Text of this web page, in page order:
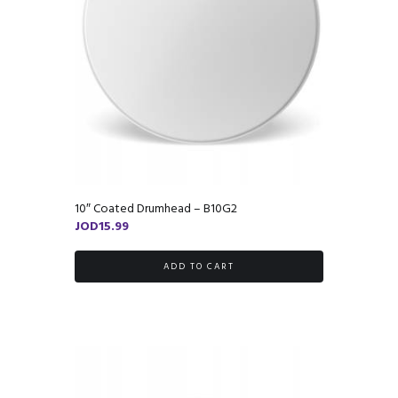
10″ Coated Drumhead – B10G2
JOD15.99
ADD TO CART